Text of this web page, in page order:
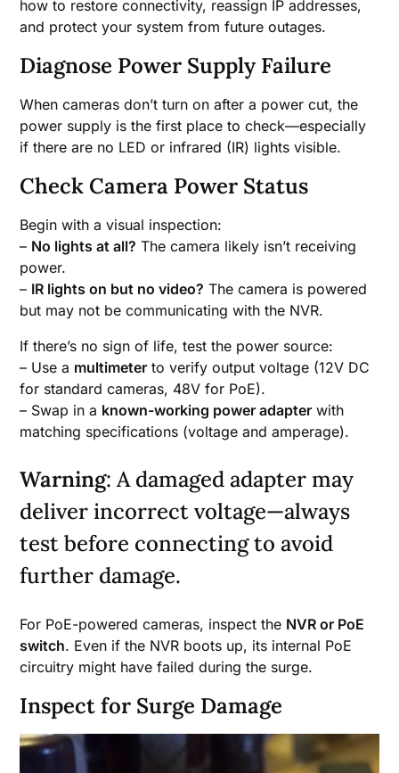
how to restore connectivity, reassign IP addresses,
and protect your system from future outages.
Diagnose Power Supply Failure
When cameras don’t turn on after a power cut, the
power supply is the first place to check—especially
if there are no LED or infrared (IR) lights visible.
Check Camera Power Status
Begin with a visual inspection:
– No lights at all? The camera likely isn’t receiving
power.
– IR lights on but no video? The camera is powered
but may not be communicating with the NVR.
If there’s no sign of life, test the power source:
– Use a multimeter to verify output voltage (12V DC
for standard cameras, 48V for PoE).
– Swap in a known-working power adapter with
matching specifications (voltage and amperage).
Warning: A damaged adapter may
deliver incorrect voltage—always
test before connecting to avoid
further damage.
For PoE-powered cameras, inspect the NVR or PoE
switch. Even if the NVR boots up, its internal PoE
circuitry might have failed during the surge.
Inspect for Surge Damage